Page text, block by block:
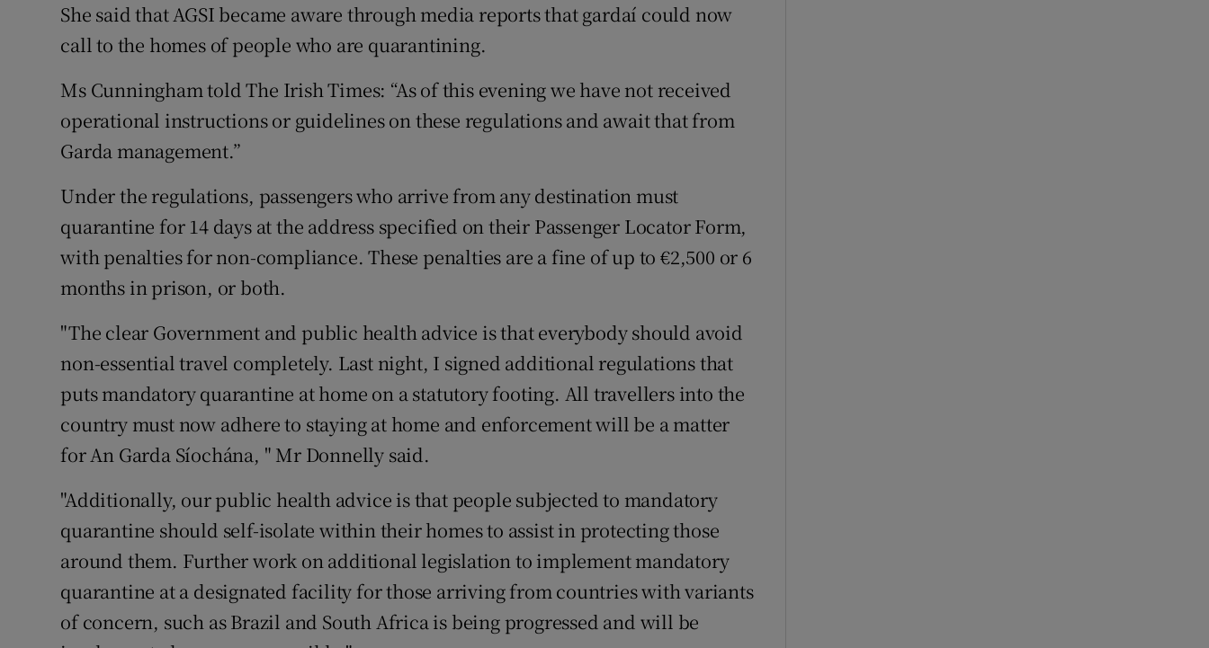
She said that AGSI became aware through media reports that gardaí could now
call to the homes of people who are quarantining.
Ms Cunningham told The Irish Times: “As of this evening we have not received
operational instructions or guidelines on these regulations and await that from
Garda management.”
Under the regulations, passengers who arrive from any destination must
quarantine for 14 days at the address specified on their Passenger Locator Form,
with penalties for non-compliance. These penalties are a fine of up to €2,500 or 6
months in prison, or both.
"The clear Government and public health advice is that everybody should avoid
non-essential travel completely. Last night, I signed additional regulations that
puts mandatory quarantine at home on a statutory footing. All travellers into the
country must now adhere to staying at home and enforcement will be a matter
for An Garda Síochána, " Mr Donnelly said.
"Additionally, our public health advice is that people subjected to mandatory
quarantine should self-isolate within their homes to assist in protecting those
around them. Further work on additional legislation to implement mandatory
quarantine at a designated facility for those arriving from countries with variants
of concern, such as Brazil and South Africa is being progressed and will be